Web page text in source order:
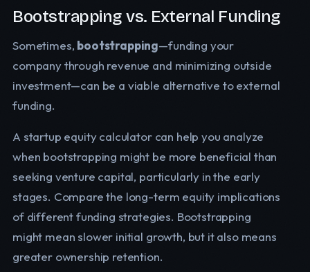
Bootstrapping vs. External Funding
Sometimes, bootstrapping—funding your
company through revenue and minimizing outside
investment—can be a viable alternative to external
funding.
A startup equity calculator can help you analyze
when bootstrapping might be more beneficial than
seeking venture capital, particularly in the early
stages. Compare the long-term equity implications
of different funding strategies. Bootstrapping
might mean slower initial growth, but it also means
greater ownership retention.